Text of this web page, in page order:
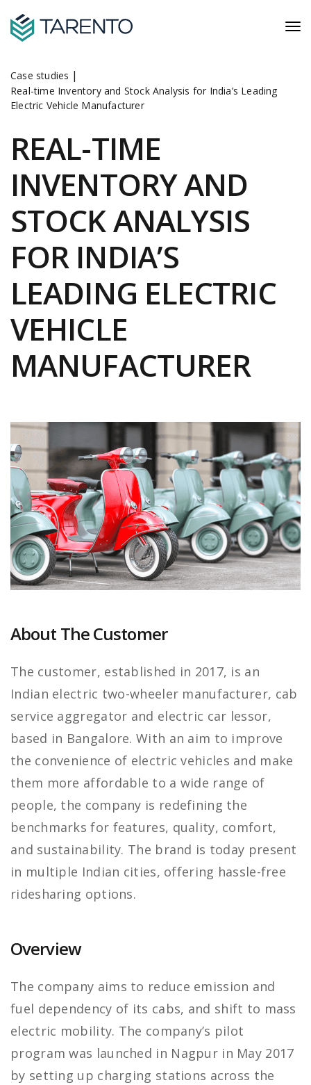
Case studies |
Real-time Inventory and Stock Analysis for India’s Leading
Electric Vehicle Manufacturer
REAL-TIME
INVENTORY AND
STOCK ANALYSIS
FOR INDIA’S
LEADING ELECTRIC
VEHICLE
MANUFACTURER
About The Customer
The customer, established in 2017, is an
Indian electric two-wheeler manufacturer, cab
service aggregator and electric car lessor,
based in Bangalore. With an aim to improve
the convenience of electric vehicles and make
them more affordable to a wide range of
people, the company is redefining the
benchmarks for features, quality, comfort,
and sustainability. The brand is today present
in multiple Indian cities, offering hassle-free
ridesharing options.
Overview
The company aims to reduce emission and
fuel dependency of its cabs, and shift to mass
electric mobility. The company’s pilot
program was launched in Nagpur in May 2017
by setting up charging stations across the